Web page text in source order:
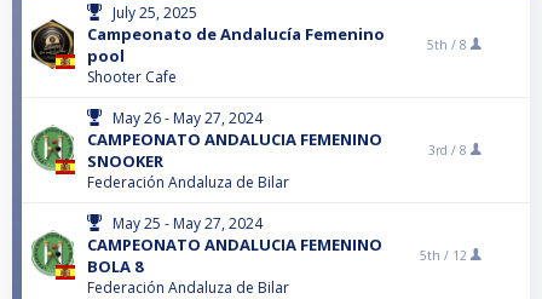
July 25, 2025
Campeonato de Andalucía Femenino
pool
Shooter Cafe
5th / 8
May 26 - May 27, 2024
CAMPEONATO ANDALUCIA FEMENINO
SNOOKER
Federación Andaluza de Bilar
3rd / 8
May 25 - May 27, 2024
CAMPEONATO ANDALUCIA FEMENINO
BOLA 8
Federación Andaluza de Bilar
5th / 12